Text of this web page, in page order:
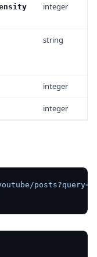
integer
string
integer
integer